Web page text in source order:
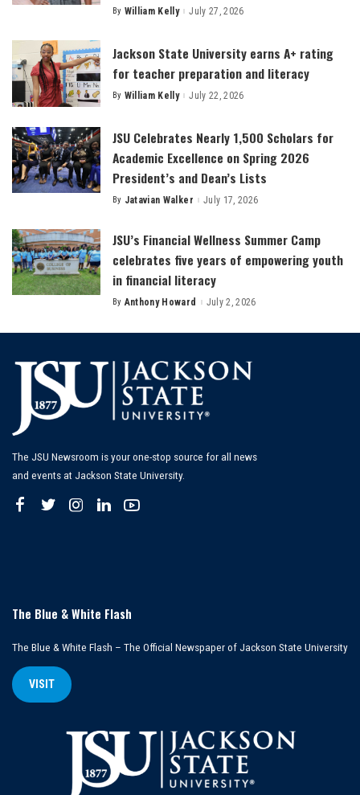
Posted
By William Kelly July 27, 2026
Jackson State University earns A+ rating
for teacher preparation and literacy
Posted
By William Kelly July 22, 2026
JSU Celebrates Nearly 1,500 Scholars for
Academic Excellence on Spring 2026
President’s and Dean’s Lists
Posted
By Jatavian Walker July 17, 2026
JSU’s Financial Wellness Summer Camp
celebrates five years of empowering youth
in financial literacy
Posted
By Anthony Howard July 2, 2026
The JSU Newsroom is your one-stop source for all news
and events at Jackson State University.
The Blue & White Flash
The Blue & White Flash – The Official Newspaper of Jackson State University
VISIT